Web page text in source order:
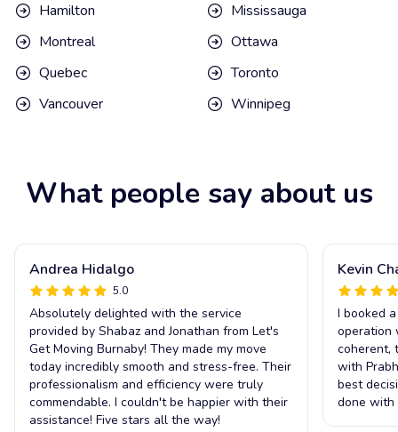
Hamilton
Mississauga
Montreal
Ottawa
Quebec
Toronto
Vancouver
Winnipeg
What people say about us
Andrea Hidalgo
5.0
Absolutely delighted with the service
provided by Shabaz and Jonathan from Let's
Get Moving Burnaby! They made my move
today incredibly smooth and stress-free. Their
professionalism and efficiency were truly
commendable. I couldn't be happier with their
assistance! Five stars all the way!
Kevin
I booked
operation
coherent,
with
best
done with